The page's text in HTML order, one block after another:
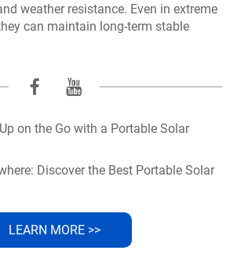
weather resistance. Even in extreme
can maintain long-term stable
on the Go with a Portable Solar
Discover the Best Portable Solar
LEARN MORE >>